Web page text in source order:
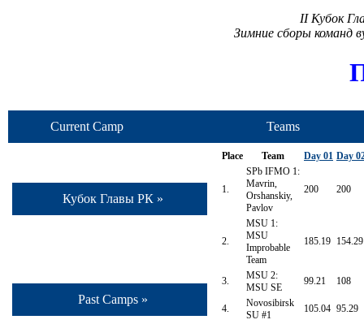
II Кубок
Зимние сборы команд
Current Camp Teams
Кубок Главы РК »
Past Camps »
Place Team Day 01 Day
1.
SPb IFMO 1:
Mavrin,
Orshanskiy,
Pavlov
200 200
2.
MSU 1:
MSU
Improbable
Team
185.19 154.29
3.
MSU 2:
MSU SE
99.21 108
4.
Novosibirsk
SU #1
105.04 95.29